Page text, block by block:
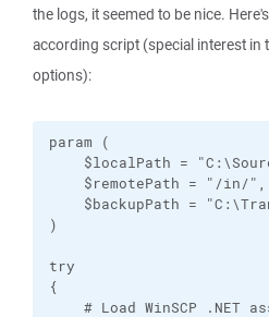
the logs, it seemed to be nice.
according script (special interest in
options):
param (
$localPath =
$remotePath = "/in/",
$backupPath =
)
try
{
# Load WinSCP .NET